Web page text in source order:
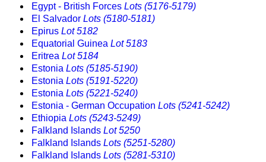
Egypt - British Forces Lots (5176-5179)
El Salvador Lots (5180-5181)
Epirus Lot 5182
Equatorial Guinea Lot 5183
Eritrea Lot 5184
Estonia Lots (5185-5190)
Estonia Lots (5191-5220)
Estonia Lots (5221-5240)
Estonia - German Occupation Lots (5241-5242)
Ethiopia Lots (5243-5249)
Falkland Islands Lot 5250
Falkland Islands Lots (5251-5280)
Falkland Islands Lots (5281-5310)